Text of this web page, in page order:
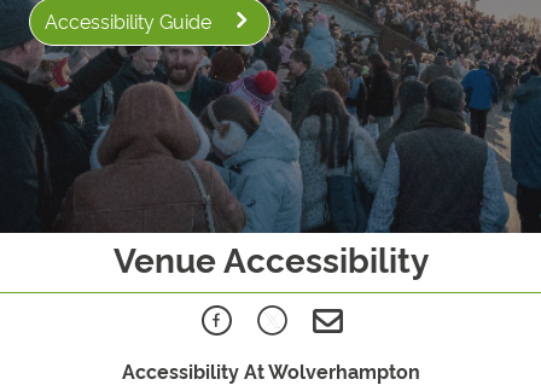
Accessibility Guide
Venue Accessibility
Accessibility At Wolverhampton